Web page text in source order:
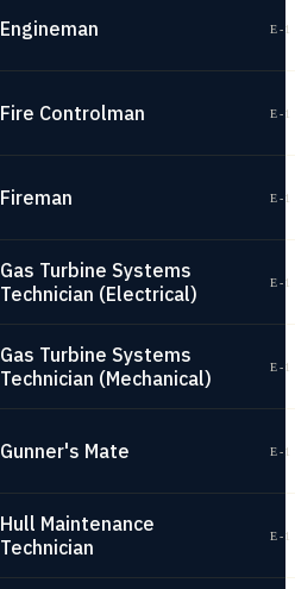
Engineman E-
Fire Controlman E-
Fireman E-
Gas Turbine Systems
Technician (Electrical)
E-
Gas Turbine Systems
Technician (Mechanical)
E-
Gunner's Mate E-
Hull Maintenance
Technician
E-